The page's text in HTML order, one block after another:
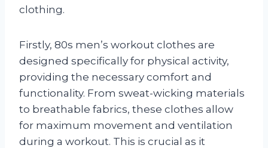
clothing.
Firstly, 80s men’s workout clothes are
designed specifically for physical activity,
providing the necessary comfort and
functionality. From sweat-wicking materials
to breathable fabrics, these clothes allow
for maximum movement and ventilation
during a workout. This is crucial as it